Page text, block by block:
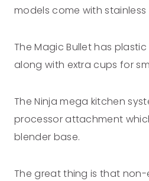
models come with stainless
The Magic Bullet has
along with extra cups for
The Ninja mega kitchen
processor attachment
blender base.
The great thing is that